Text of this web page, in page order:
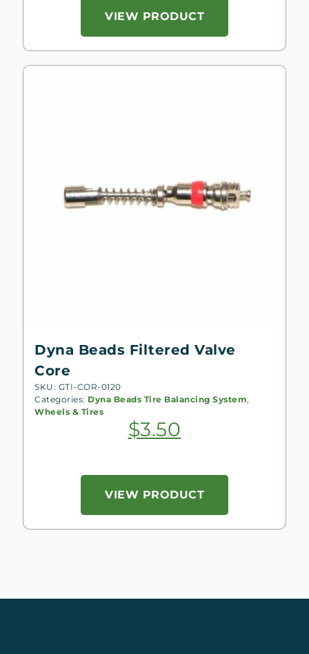
VIEW PRODUCT
Dyna Beads Filtered Valve
Core
SKU: GTI-COR-0120
Categories: Dyna Beads Tire Balancing System,
Wheels & Tires
$3.50
VIEW PRODUCT